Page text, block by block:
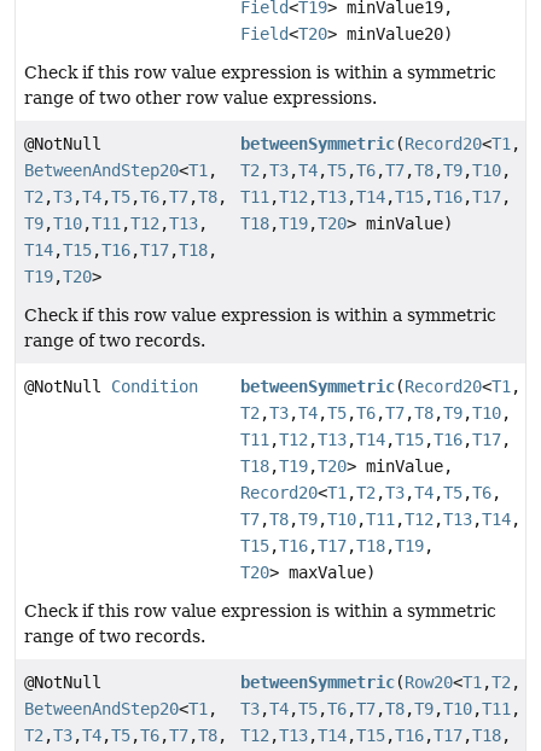
Field<T19> minValue19,
Field<T20> minValue20)
Check if this row value expression is within a symmetric
range of two other row value expressions.
@NotNull
BetweenAndStep20<T1,
T2,T3,T4,T5,T6,T7,T8,
T9,T10,T11,T12,T13,
T14,T15,T16,T17,T18,
T19,T20>
betweenSymmetric(Record20<T1,
T2,T3,T4,T5,T6,T7,T8,T9,T10,
T11,T12,T13,T14,T15,T16,T17,
T18,T19,T20> minValue)
Check if this row value expression is within a symmetric
range of two records.
@NotNull Condition betweenSymmetric(Record20<T1,
T2,T3,T4,T5,T6,T7,T8,T9,T10,
T11,T12,T13,T14,T15,T16,T17,
T18,T19,T20> minValue,
Record20<T1,T2,T3,T4,T5,T6,
T7,T8,T9,T10,T11,T12,T13,T14,
T15,T16,T17,T18,T19,
T20> maxValue)
Check if this row value expression is within a symmetric
range of two records.
@NotNull
BetweenAndStep20<T1,
T2,T3,T4,T5,T6,T7,T8,
betweenSymmetric(Row20<T1,T2,
T3,T4,T5,T6,T7,T8,T9,T10,T11,
T12,T13,T14,T15,T16,T17,T18,